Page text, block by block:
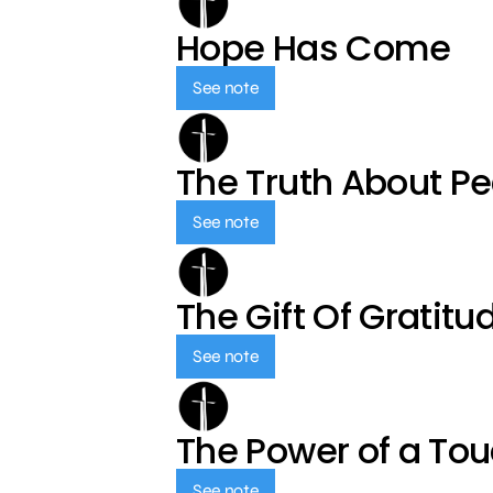
Hope Has Come
See note
The Truth About
See note
The Gift Of
See note
The Power of a